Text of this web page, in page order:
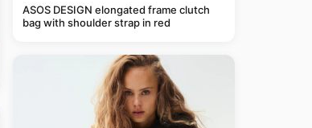
ASOS DESIGN elongated frame clutch
bag with shoulder strap in red